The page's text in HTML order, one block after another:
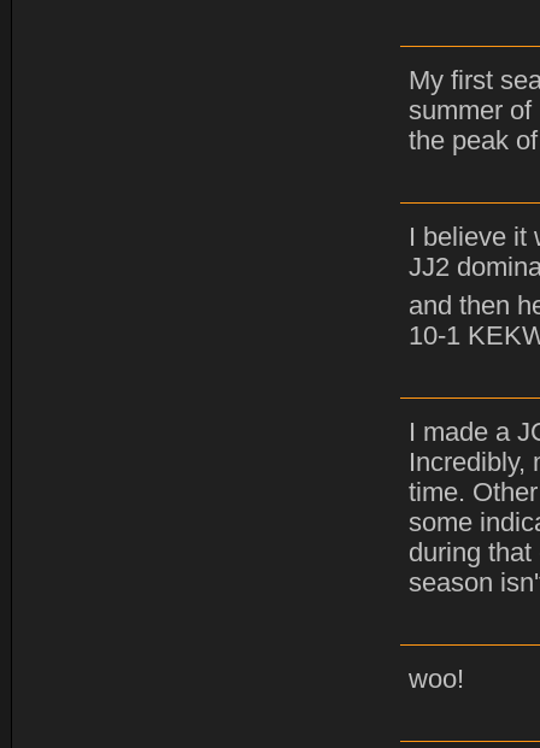
My first
summer of
the peak
I believe it
JJ2
and then
10-1
I made a
Incredibly,
time.
some
during
season
woo!